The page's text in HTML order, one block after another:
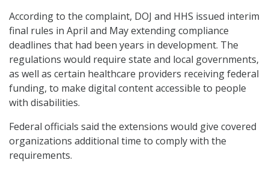
According to the complaint, DOJ and HHS issued interim
final rules in April and May extending compliance
deadlines that had been years in development. The
regulations would require state and local governments,
as well as certain healthcare providers receiving federal
funding, to make digital content accessible to people
with disabilities.
Federal officials said the extensions would give covered
organizations additional time to comply with the
requirements.